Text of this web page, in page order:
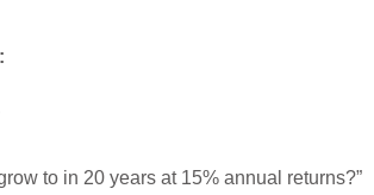
to in 20 years at 15% annual returns?”